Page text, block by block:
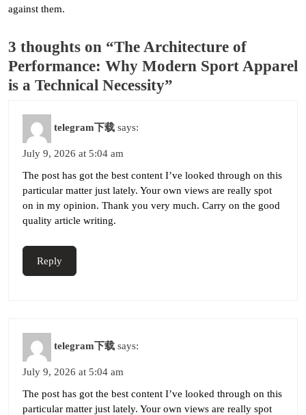
against them.
3 thoughts on “The Architecture of
Performance: Why Modern Sport Apparel
is a Technical Necessity”
telegram下载 says:
July 9, 2026 at 5:04 am
The post has got the best content I’ve looked through on this
particular matter just lately. Your own views are really spot
on in my opinion. Thank you very much. Carry on the good
quality article writing.
Reply
telegram下载 says:
July 9, 2026 at 5:04 am
The post has got the best content I’ve looked through on this
particular matter just lately. Your own views are really spot